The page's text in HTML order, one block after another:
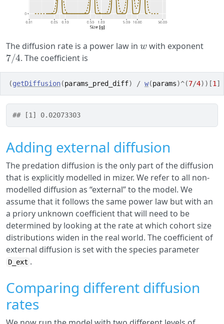
The diffusion rate is a power law in with exponent
7/4
. The coefficient is
(getDiffusion(params_pred_diff) / w(params)^(7/4) ) [1 ]
## [1] 0.02073303
Adding external diffusion
The predation diffusion is the only part of the diffusion
that is explicitly modelled in mizer. We refer to all non-
modelled diffusion as “external” to the model. We
assume that it follows the same power law but with an
a priory unknown coefficient that will need to be
determined by looking at the rate at which cohort size
distributions widen in the real world. The coefficient of
external diffusion is set with the species parameter
D_ext .
Comparing different diffusion
rates